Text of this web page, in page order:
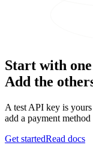
Start with
Add the
A test API key is
add a payment
Get startedRead docs